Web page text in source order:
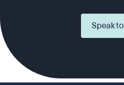
Speak